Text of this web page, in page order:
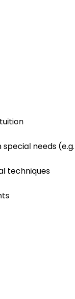
needs
techniques